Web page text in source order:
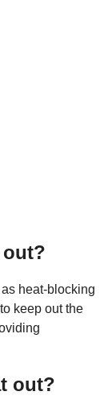
heat-blocking
keep out the
out?